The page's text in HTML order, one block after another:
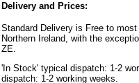
Delivery and Prices:
Standard Delivery is Free to
Northern Ireland, with the
ZE.
'In Stock' typical dispatch: 1-2
dispatch: 1-2 working weeks.